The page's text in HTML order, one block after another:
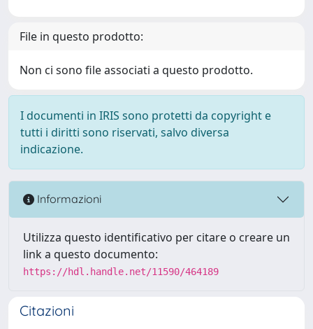
File in questo prodotto:
Non ci sono file associati a questo prodotto.
I documenti in IRIS sono protetti da copyright e
tutti i diritti sono riservati, salvo diversa
indicazione.
Informazioni
Utilizza questo identificativo per citare o creare un
link a questo documento:
https://hdl.handle.net/11590/464189
Citazioni